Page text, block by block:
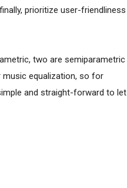
prioritize user-friendliness
two are semiparametric
music equalization, so for
and straight-forward to let